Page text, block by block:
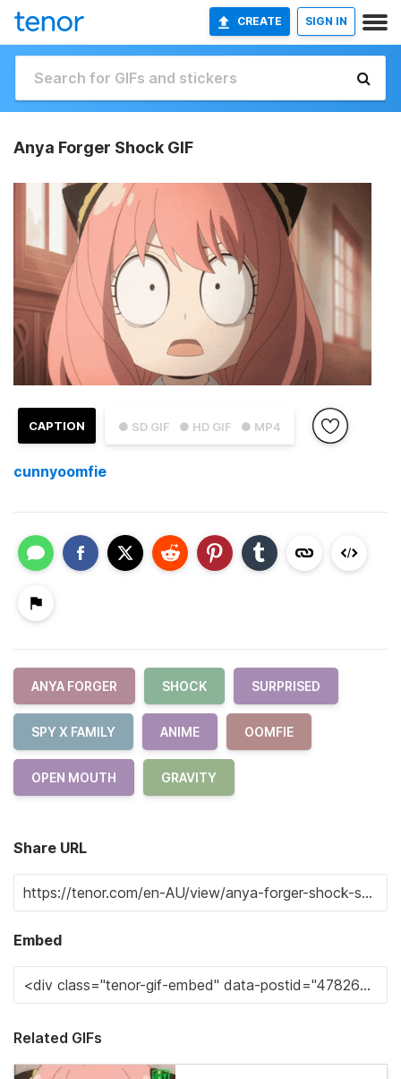
CREATE SIGN IN
Anya Forger Shock GIF
● SD GIF ● HD GIF ● MP4
CAPTION
cunnyoomfie
ANYA FORGER SHOCK SURPRISED
SPY X FAMILY ANIME OOMFIE
OPEN MOUTH GRAVITY
Share URL
Embed
Related GIFs